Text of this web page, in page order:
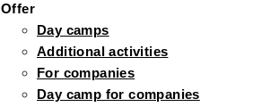
Offer
Day camps
Additional activities
For companies
Day camp for companies